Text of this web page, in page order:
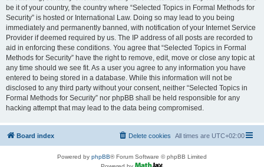
be it of your country, the country where “Selected Topics in Formal Methods for
Security” is hosted or International Law. Doing so may lead to you being
immediately and permanently banned, with notification of your Internet Service
Provider if deemed required by us. The IP address of all posts are recorded to
aid in enforcing these conditions. You agree that “Selected Topics in Formal
Methods for Security” have the right to remove, edit, move or close any topic at
any time should we see fit. As a user you agree to any information you have
entered to being stored in a database. While this information will not be
disclosed to any third party without your consent, neither “Selected Topics in
Formal Methods for Security” nor phpBB shall be held responsible for any
hacking attempt that may lead to the data being compromised.
Board index All times are UTC+02:00
Delete cookies
Powered by phpBB® Forum Software © phpBB Limited